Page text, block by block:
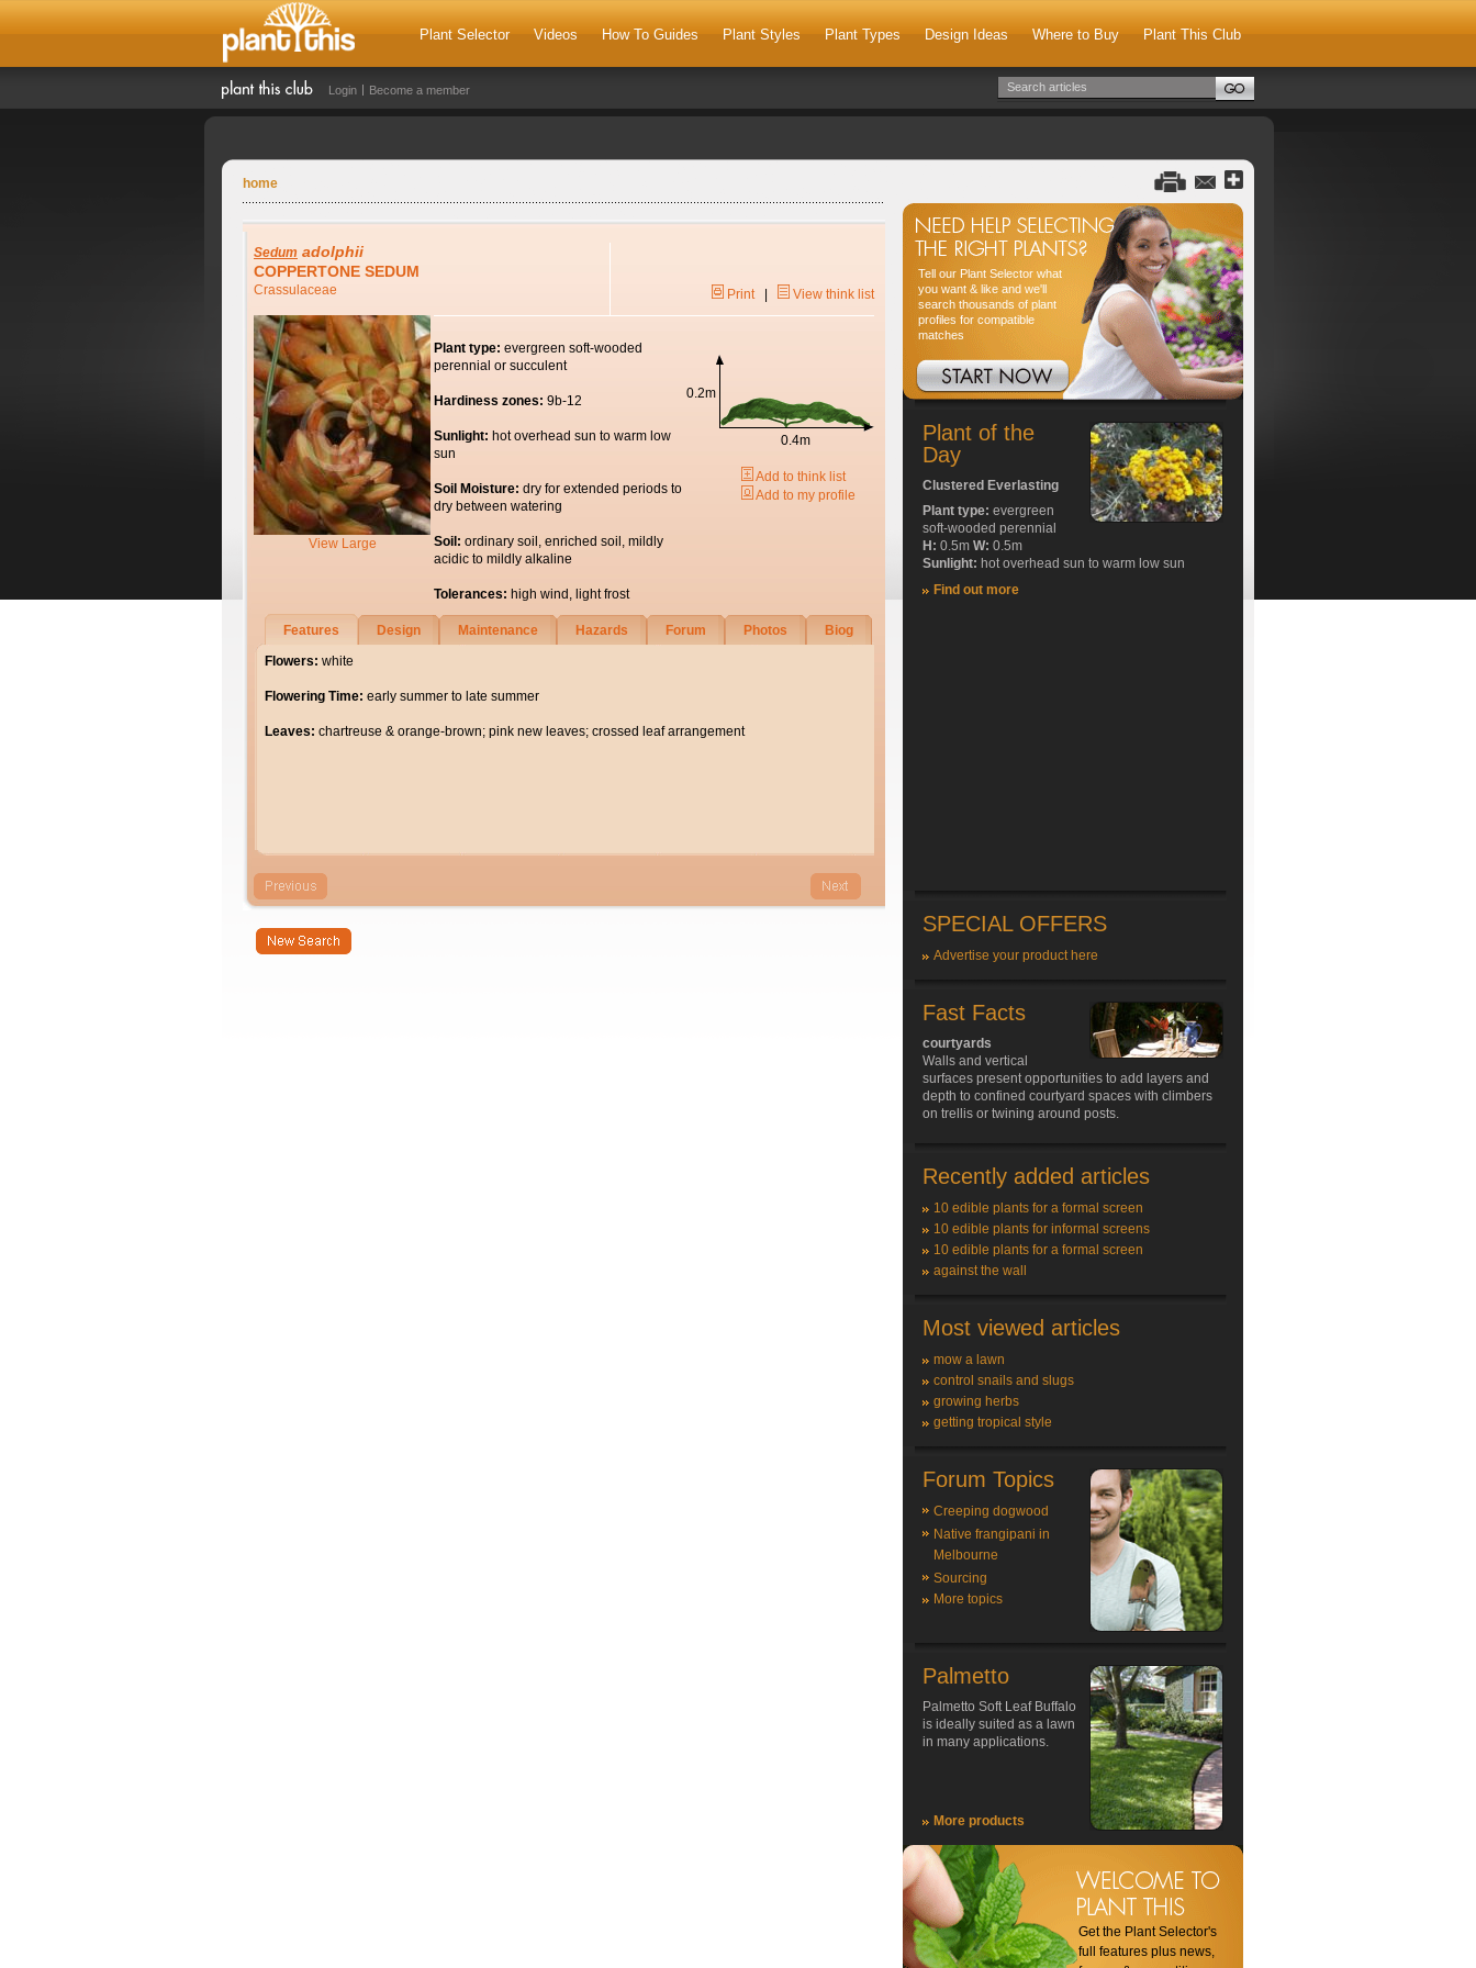
Plant Selector Videos How To Guides Plant Styles Plant Types Design Ideas Where to Buy Plant This Club
Login Become a member
home
Sedum adolphii
COPPERTONE SEDUM
Crassulaceae Print| View think list
View Large
Plant type: evergreen soft-wooded
perennial or succulent
Hardiness zones: 9b-12
Sunlight: hot overhead sun to warm low
sun
Soil Moisture: dry for extended periods to
dry between watering
Soil: ordinary soil, enriched soil, mildly
acidic to mildly alkaline
Tolerances: high wind, light frost
0.2m
0.4m
Add to think list
Add to my profile
Features Design Maintenance Hazards Forum Photos
Biog
Flowers: white
Flowering Time: early summer to late summer
Leaves: chartreuse & orange-brown; pink new leaves; crossed leaf arrangement
Tell our Plant Selector what
you want & like and we'll
search thousands of plant
profiles for compatible
matches
Plant of the
Day
Clustered Everlasting
Plant type: evergreen
soft-wooded perennial
H: 0.5m W: 0.5m
Sunlight: hot overhead sun to warm low sun
Find out more
SPECIAL OFFERS
Advertise your product here
Fast Facts
courtyards
Walls and vertical
surfaces present opportunities to add layers and
depth to confined courtyard spaces with climbers
on trellis or twining around posts.
Recently added articles
10 edible plants for a formal screen
10 edible plants for informal screens
10 edible plants for a formal screen
against the wall
Most viewed articles
mow a lawn
control snails and slugs
growing herbs
getting tropical style
Forum Topics
Creeping dogwood
Native frangipani in
Melbourne
Sourcing
More topics
Palmetto
Palmetto Soft Leaf Buffalo
is ideally suited as a lawn
in many applications.
More products
Get the Plant Selector's
full features plus news,